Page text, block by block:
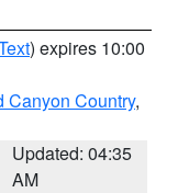
) expires 10:00
Canyon Country,
Updated: 04:35
AM